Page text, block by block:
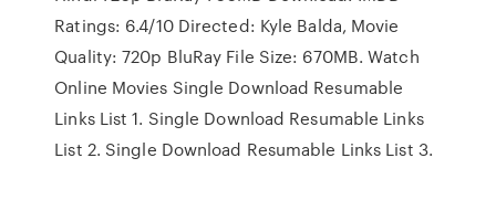
Ratings: 6.4/10 Directed: Kyle Balda, Movie
Quality: 720p BluRay File Size: 670MB. Watch
Online Movies Single Download Resumable
Links List 1. Single Download Resumable Links
List 2. Single Download Resumable Links List 3.